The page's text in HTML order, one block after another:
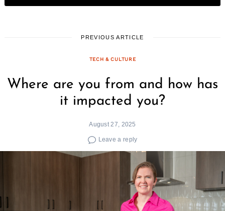
PREVIOUS ARTICLE
TECH & CULTURE
Where are you from and how has
it impacted you?
August 27, 2025
Leave a reply